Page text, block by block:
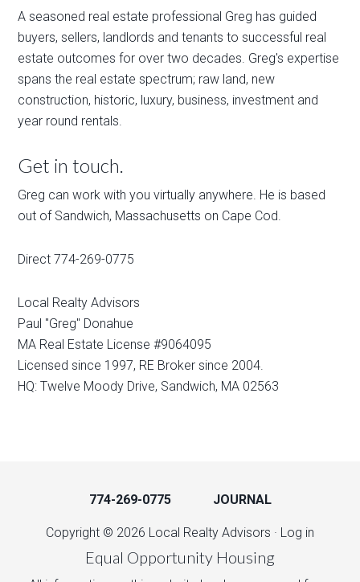
A seasoned real estate professional Greg has guided
buyers, sellers, landlords and tenants to successful real
estate outcomes for over two decades. Greg's expertise
spans the real estate spectrum; raw land, new
construction, historic, luxury, business, investment and
year round rentals.
Get in touch.
Greg can work with you virtually anywhere. He is based
out of Sandwich, Massachusetts on Cape Cod.
Direct 774-269-0775
Local Realty Advisors
Paul "Greg" Donahue
MA Real Estate License #9064095
Licensed since 1997, RE Broker since 2004.
HQ: Twelve Moody Drive, Sandwich, MA 02563
774-269-0775 JOURNAL
Copyright © 2026 Local Realty Advisors · Log in
Equal Opportunity Housing